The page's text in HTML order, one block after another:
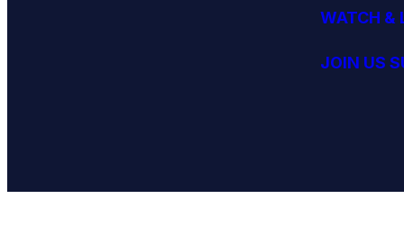
WATCH &
JOIN US